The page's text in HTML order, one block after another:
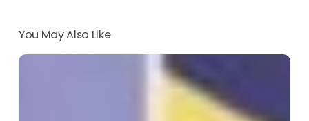
You May Also Like